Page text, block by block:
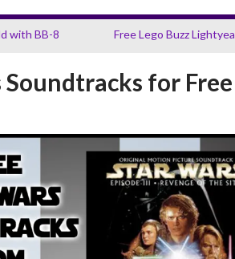
with BB-8 Free Lego Buzz
for Free